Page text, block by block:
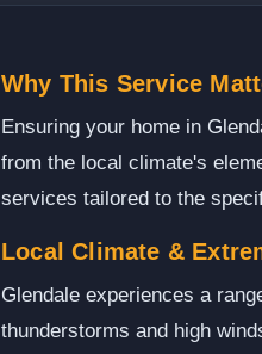
Why This Service
Ensuring your home in
from the local climate's
services tailored to the
Local Climate &
Glendale experiences a
thunderstorms and high